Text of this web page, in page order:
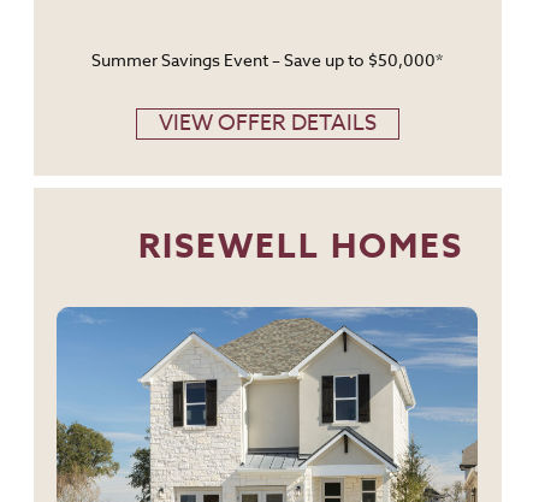
Summer Savings Event – Save up to $50,000*
VIEW OFFER DETAILS
RISEWELL HOMES